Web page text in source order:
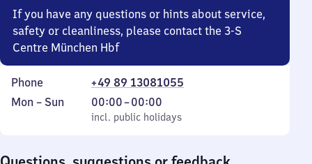
If you have any questions or hints about service,
safety or cleanliness, please contact the 3-S
Centre München Hbf
Phone
+49 89 13081055
Monday
Mon – Sun
incl. public holidays
00:00–00:00
From
0
incl. public holidays